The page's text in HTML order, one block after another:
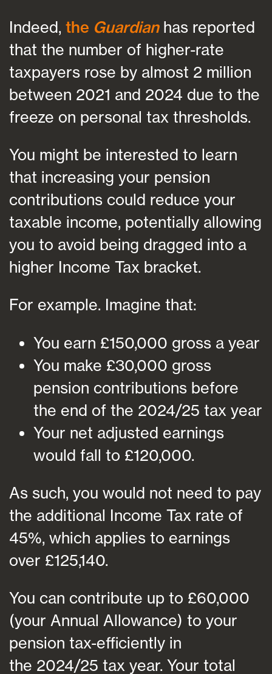
Indeed, the Guardianhas reported
that the number of higher-rate
taxpayers rose by almost 2 million
between 2021 and 2024 due to the
freeze on personal tax thresholds.
You might be interested to learn
that increasing your pension
contributions could reduce your
taxable income, potentially allowing
you to avoid being dragged into a
higher Income Tax bracket.
For example. Imagine that:
You earn £150,000 gross a year
You make £30,000 gross
pension contributions before
the end of the 2024/25 tax year
Your net adjusted earnings
would fall to £120,000.
As such, you would not need to pay
the additional Income Tax rate of
45%, which applies to earnings
over £125,140.
You can contribute up to £60,000
(your Annual Allowance) to your
pension tax-efficiently in
the 2024/25 tax year. Your total